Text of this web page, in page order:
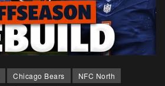
Chicago Bears
NFC North